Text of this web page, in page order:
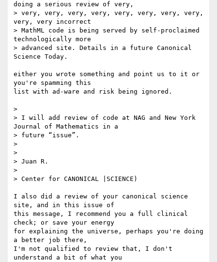
doing a serious review of very,
> very, very, very, very, very, very, very, very,
very, very incorrect
> MathML code is being served by self-proclaimed
technologically more
> advanced site. Details in a future Canonical
Science Today.
either you wrote something and point us to it or
you're spamming this
list with ad-ware and risk being ignored.
>
> I will add review of code at NAG and New York
Journal of Mathematics in a
> future “issue”.
>
>
> Juan R.
>
> Center for CANONICAL |SCIENCE)
I also did a review of your canonical science
site, and in this issue of
this message, I recommend you a full clinical
check; or save your energy
for explaining the universe, perhaps you're doing
a better job there,
I'm not qualified to review that, I don't
understand a bit of what you